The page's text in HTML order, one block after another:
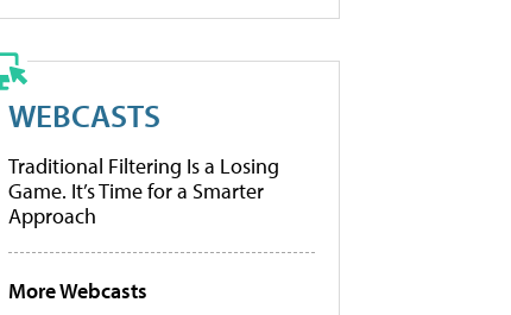
WEBCASTS
Traditional Filtering Is a Losing
Game. It’s Time for a Smarter
Approach
More Webcasts